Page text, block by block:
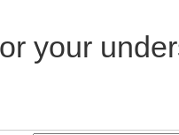
your